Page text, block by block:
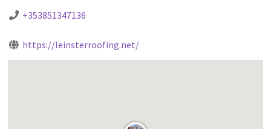
+353851347136
https://leinsterroofing.net/